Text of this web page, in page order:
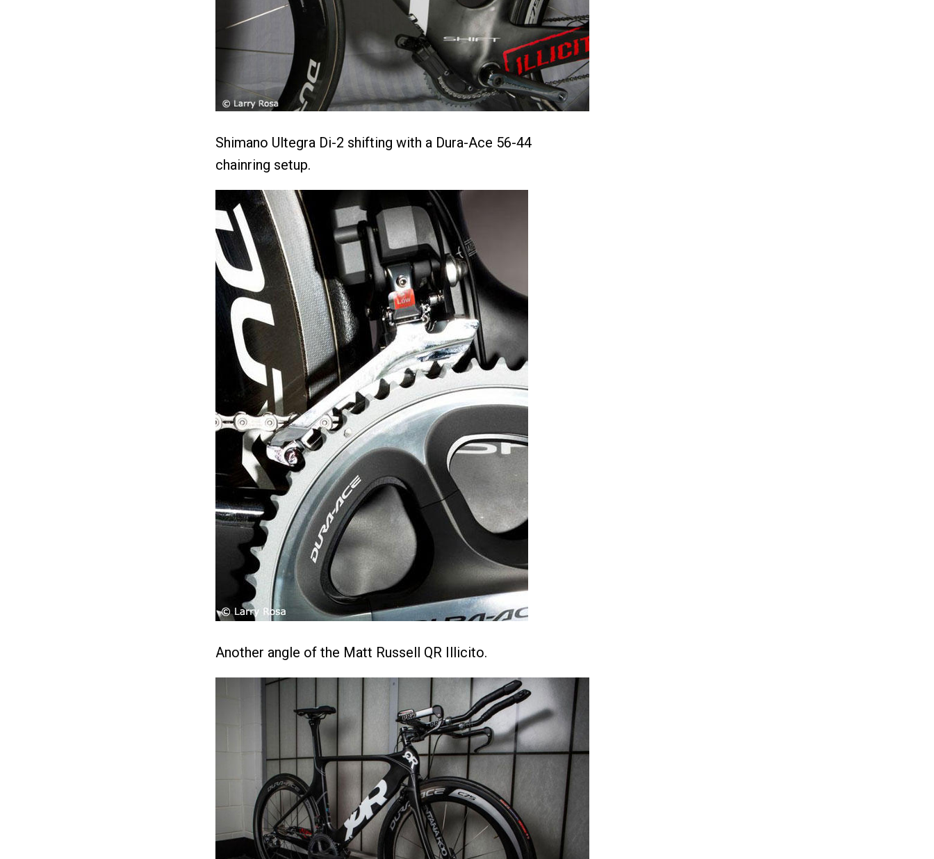
Shimano Ultegra Di-2 shifting with a Dura-Ace 56-44
chainring setup.
Another angle of the Matt Russell QR Illicito.